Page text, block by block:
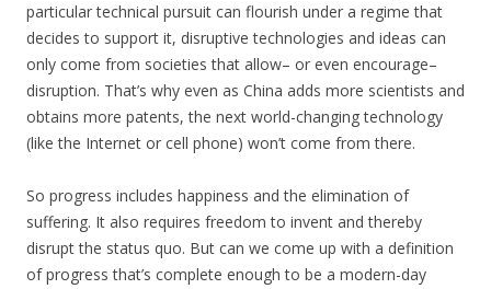
particular technical pursuit can flourish under a regime that
decides to support it, disruptive technologies and ideas can
only come from societies that allow– or even encourage–
disruption. That’s why even as China adds more scientists and
obtains more patents, the next world-changing technology
(like the Internet or cell phone) won’t come from there.
So progress includes happiness and the elimination of
suffering. It also requires freedom to invent and thereby
disrupt the status quo. But can we come up with a definition
of progress that’s complete enough to be a modern-day